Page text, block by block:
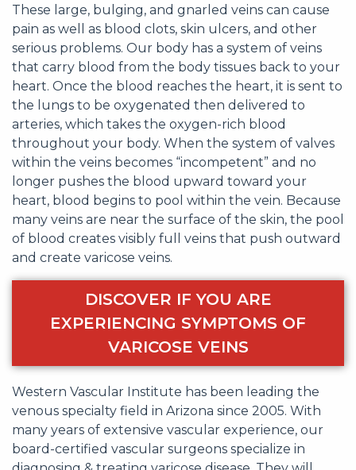
These large, bulging, and gnarled veins can cause
pain as well as blood clots, skin ulcers, and other
serious problems. Our body has a system of veins
that carry blood from the body tissues back to your
heart. Once the blood reaches the heart, it is sent to
the lungs to be oxygenated then delivered to
arteries, which takes the oxygen-rich blood
throughout your body. When the system of valves
within the veins becomes “incompetent” and no
longer pushes the blood upward toward your
heart, blood begins to pool within the vein. Because
many veins are near the surface of the skin, the pool
of blood creates visibly full veins that push outward
and create varicose veins.
DISCOVER IF YOU ARE
EXPERIENCING SYMPTOMS OF
VARICOSE VEINS
Western Vascular Institute has been leading the
venous specialty field in Arizona since 2005. With
many years of extensive vascular experience, our
board-certified vascular surgeons specialize in